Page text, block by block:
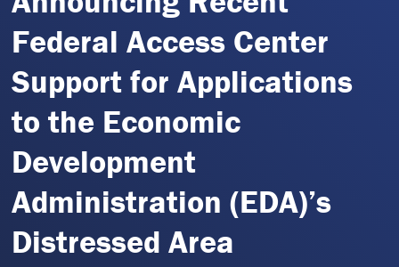
Federal Access Center
Support for Applications
to the Economic
Development
Administration (EDA)’s
Distressed Area